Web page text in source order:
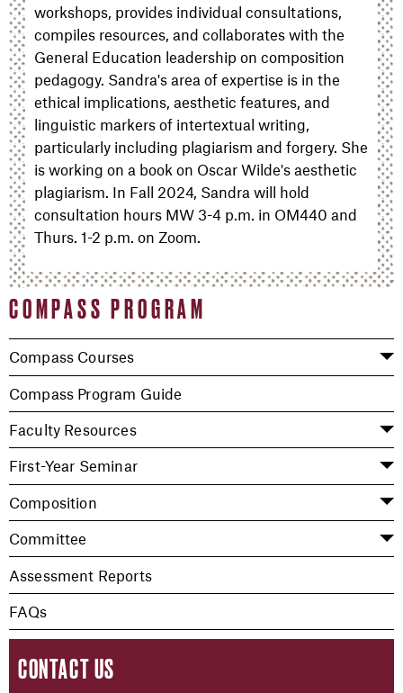
COMPASS PROGRAM
Compass Courses
Compass Program Guide
Faculty Resources
First-Year Seminar
Composition
Committee
Assessment Reports
FAQs
CONTACT US
workshops, provides individual consultations,
compiles resources, and collaborates with the
General Education leadership on composition
pedagogy. Sandra's area of expertise is in the
ethical implications, aesthetic features, and
linguistic markers of intertextual writing,
particularly including plagiarism and forgery. She
is working on a book on Oscar Wilde's aesthetic
plagiarism. In Fall 2024, Sandra will hold
consultation hours MW 3-4 p.m. in OM440 and
Thurs. 1-2 p.m. on Zoom.